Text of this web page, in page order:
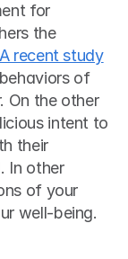
for
the
A recent study
of
On the other
intent to
their
In other
of your
well-being.